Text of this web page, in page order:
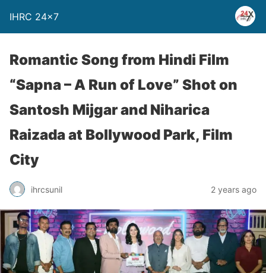
IHRC 24×7
Romantic Song from Hindi Film
“Sapna – A Run of Love” Shot on
Santosh Mijgar and Niharica
Raizada at Bollywood Park, Film
City
ihrcsunil 2 years ago